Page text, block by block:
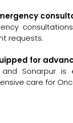
requests.
for
Sonarpur
care for